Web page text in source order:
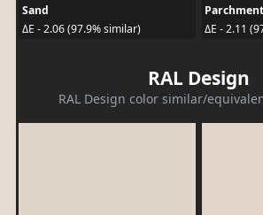
Sand
ΔE - 2.06 (97.9% similar)
Parchment
ΔE - 2.11
RAL Design
RAL Design color similar/